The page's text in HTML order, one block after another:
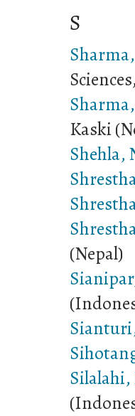
S
Kaski
Shehla,
(Nepal)
Silalahi,